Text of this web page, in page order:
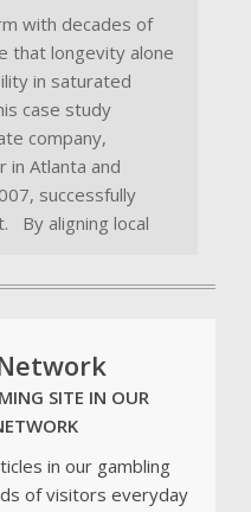
with decades of
that longevity alone
in saturated
case study
company,
in Atlanta and
successfully
By aligning local
SITE IN OUR
in our gambling
of visitors everyday